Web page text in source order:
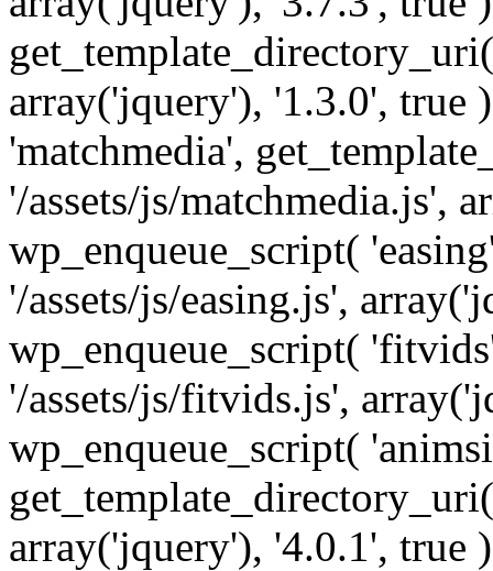
array('jquery'), '1.3.0', true
'matchmedia',
'/assets/js/matchmedia.js',
wp_enqueue_script(
'/assets/js/easing.js',
wp_enqueue_script(
'/assets/js/fitvids.js',
wp_enqueue_script(
array('jquery'), '4.0.1', true